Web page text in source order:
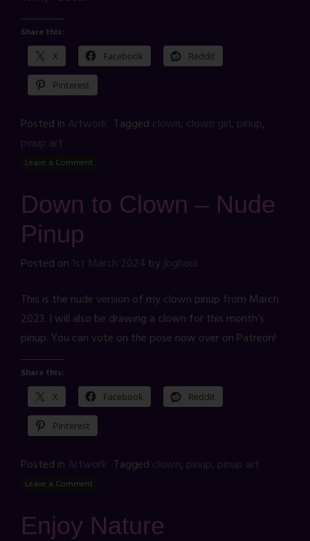
Share this:
X Facebook Reddit
Pinterest
Posted in Artwork Tagged clown, clown girl, pinup,
pinup art
Leave a Comment
Down to Clown – Nude
Pinup
Posted on 1st March 2024 byjbghoul
This is the nude version of my clown pinup from March
2023. I will also be drawing a clown for this month’s
pinup. You can vote on the pose now over on Patreon!
Share this:
X Facebook Reddit
Pinterest
Posted in Artwork Tagged clown, pinup, pinup art
Leave a Comment
Enjoy Nature